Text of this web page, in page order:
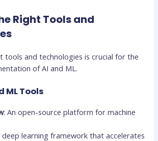
Right Tools and
tools and technologies is crucial for the
of AI and ML.
ML Tools
: An open-source platform for machine
deep learning framework that accelerates